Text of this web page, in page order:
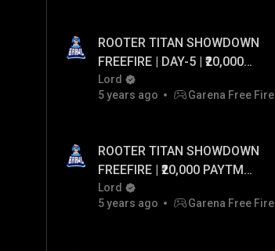
ROOTER TITAN SHOWDOWN
FREEFIRE | DAY-5 | ₹20,000
PAYTM CASH GIVEAWAY
Lord
5 years ago
Garena Free Fire
ROOTER TITAN SHOWDOWN
FREEFIRE | ₹20,000 PAYTM
CASH GIVEAWAY
Lord
5 years ago
Garena Free Fire